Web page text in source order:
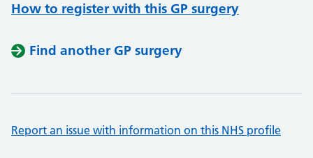
How to register with this GP surgery
Find another GP surgery
Report an issue with information on this NHS profile